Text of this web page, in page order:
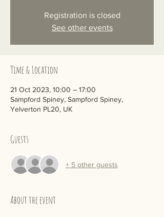
Registration is closed
See other events
Time & Location
21 Oct 2023, 10:00 – 17:00
Sampford Spiney, Sampford Spiney,
Yelverton PL20, UK
Guests
+ 5 other guests
About the event